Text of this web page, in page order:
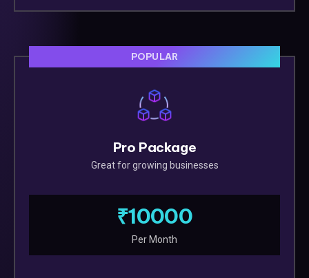
POPULAR
Pro Package
Great for growing businesses
₹10000
Per Month